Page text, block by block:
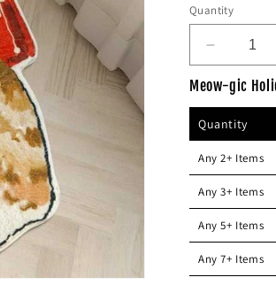
l
r
p
r
e
Quantity
e
c
r
e
a
s
q
u
a
n
t
Meow-gic
Quantity
Any 2+ Items
Any 3+ Items
Any 5+ Items
Any 7+ Items